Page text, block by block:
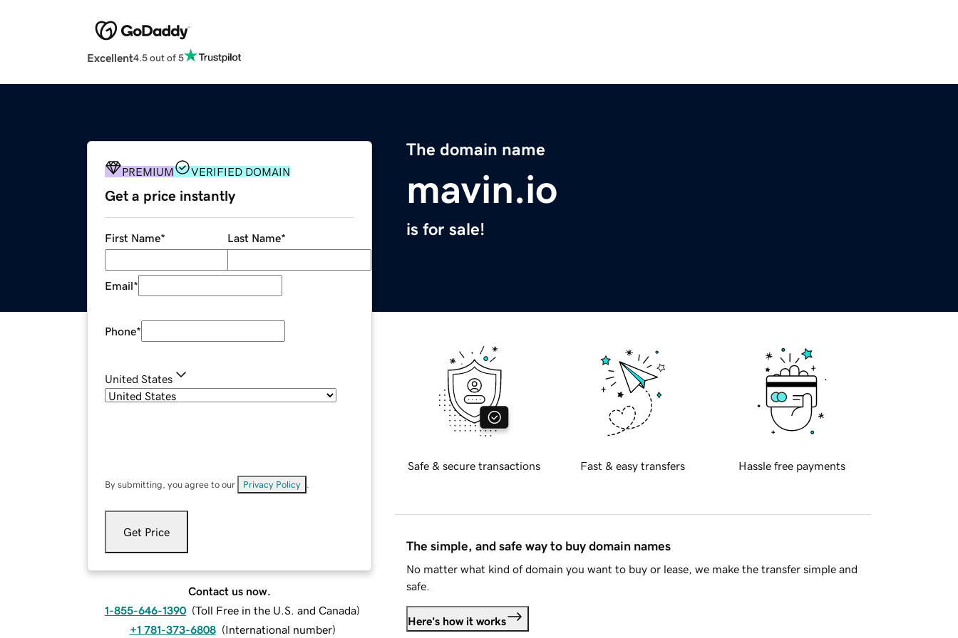
Excellent4.5 out of 5
The domain name
mavin.io
is for sale!
PREMIUM VERIFIED DOMAIN
Get a price instantly
First Name* Last Name*
Email*
Phone*
United States
By submitting, you agree to our Privacy Policy
Get Price
Contact us now.
1-855-646-1390 (Toll Free in the U.S. and Canada)
+1 781-373-6808 (International number)
Safe & secure transactions Fast & easy transfers Hassle free payments
The simple, and safe way to buy domain names
No matter what kind of domain you want to buy or lease, we make the transfer simple and
safe.
Here's how it works